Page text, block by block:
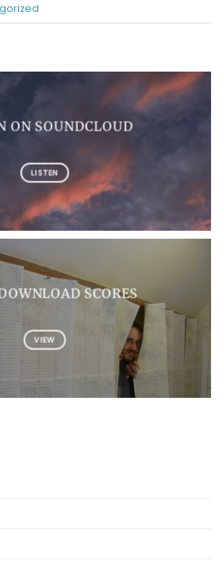
ON SOUNDCLOUD
LISTEN
SCORES
VIEW